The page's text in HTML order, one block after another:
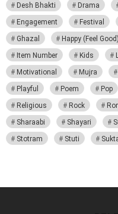
Desh Bhakti
Drama
Engagement
Festival
Ghazal
Happy (Feel Good)
Item Number
Kids
Motivational
Mujra
Playful
Poem Pop
Religious
Rock
Sharaabi
Shayari
Stotram
Stuti